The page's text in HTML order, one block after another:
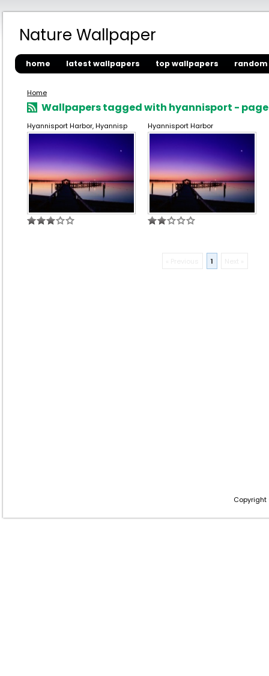
Nature Wallpaper
home latest wallpapers top wallpapers
Home
Wallpapers tagged with hyannisport - page
Hyannisport Harbor, Hyannisp Hyannisport Harbor
1